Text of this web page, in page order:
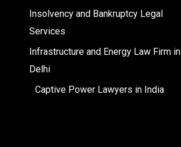
Insolvency and Bankruptcy Legal
Services
Infrastructure and Energy Law Firm in
Delhi
Captive Power Lawyers in India